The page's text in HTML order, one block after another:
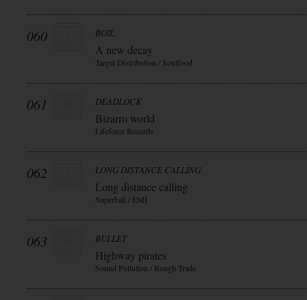
060 BOIL
A new decay
Target Distribution / Soulfood
061 DEADLOCK
Bizarro world
Lifeforce Records
062 LONG DISTANCE CALLING
Long distance calling
Superball / EMI
063 BULLET
Highway pirates
Sound Pollution / Rough Trade